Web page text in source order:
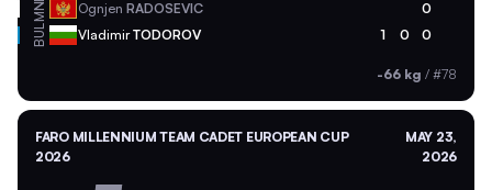
MNE Ognjen RADOSEVIC 0
BUL VladimirTODOROV 1 0 0
-66 kg / #78
FARO MILLENNIUM TEAM CADET EUROPEAN CUP
2026
MAY 23,
2026